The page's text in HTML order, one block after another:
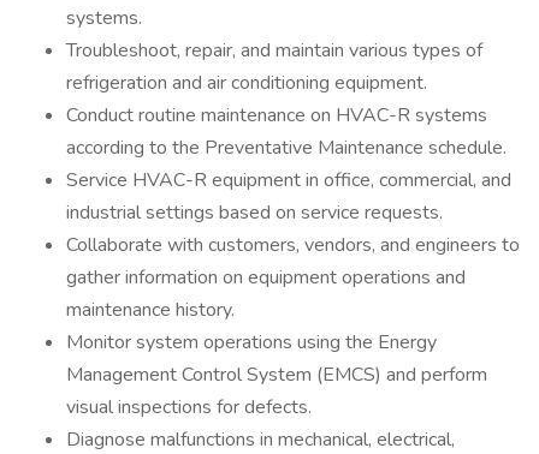
systems.
Troubleshoot, repair, and maintain various types of
refrigeration and air conditioning equipment.
Conduct routine maintenance on HVAC-R systems
according to the Preventative Maintenance schedule.
Service HVAC-R equipment in office, commercial, and
industrial settings based on service requests.
Collaborate with customers, vendors, and engineers to
gather information on equipment operations and
maintenance history.
Monitor system operations using the Energy
Management Control System (EMCS) and perform
visual inspections for defects.
Diagnose malfunctions in mechanical, electrical,